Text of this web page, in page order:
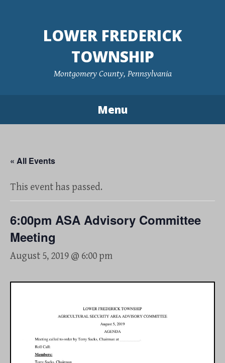
LOWER FREDERICK
TOWNSHIP
Montgomery County, Pennsylvania
Menu
« All Events
This event has passed.
6:00pm ASA Advisory Committee
Meeting
August 5, 2019 @ 6:00 pm